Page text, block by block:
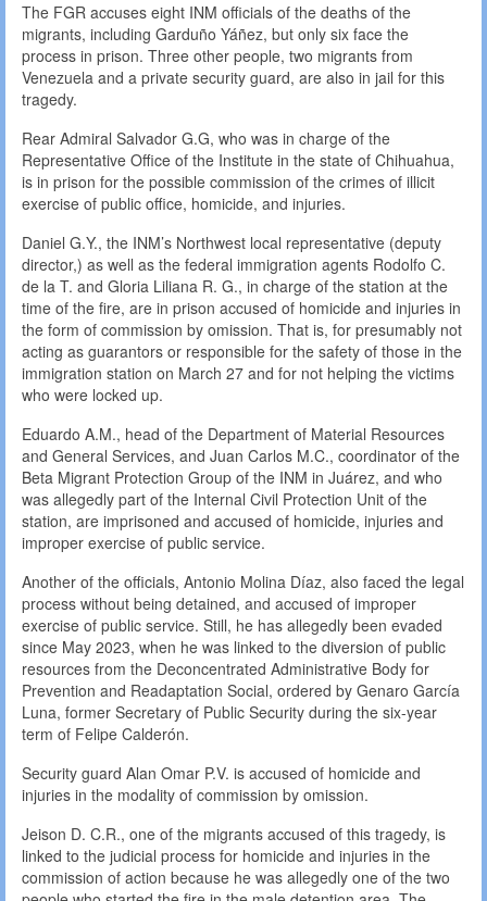
The FGR accuses eight INM officials of the deaths of the
migrants, including Garduño Yáñez, but only six face the
process in prison. Three other people, two migrants from
Venezuela and a private security guard, are also in jail for this
tragedy.
Rear Admiral Salvador G.G, who was in charge of the
Representative Office of the Institute in the state of Chihuahua,
is in prison for the possible commission of the crimes of illicit
exercise of public office, homicide, and injuries.
Daniel G.Y., the INM’s Northwest local representative (deputy
director,) as well as the federal immigration agents Rodolfo C.
de la T. and Gloria Liliana R. G., in charge of the station at the
time of the fire, are in prison accused of homicide and injuries in
the form of commission by omission. That is, for presumably not
acting as guarantors or responsible for the safety of those in the
immigration station on March 27 and for not helping the victims
who were locked up.
Eduardo A.M., head of the Department of Material Resources
and General Services, and Juan Carlos M.C., coordinator of the
Beta Migrant Protection Group of the INM in Juárez, and who
was allegedly part of the Internal Civil Protection Unit of the
station, are imprisoned and accused of homicide, injuries and
improper exercise of public service.
Another of the officials, Antonio Molina Díaz, also faced the legal
process without being detained, and accused of improper
exercise of public service. Still, he has allegedly been evaded
since May 2023, when he was linked to the diversion of public
resources from the Deconcentrated Administrative Body for
Prevention and Readaptation Social, ordered by Genaro García
Luna, former Secretary of Public Security during the six-year
term of Felipe Calderón.
Security guard Alan Omar P.V. is accused of homicide and
injuries in the modality of commission by omission.
Jeison D. C.R., one of the migrants accused of this tragedy, is
linked to the judicial process for homicide and injuries in the
commission of action because he was allegedly one of the two